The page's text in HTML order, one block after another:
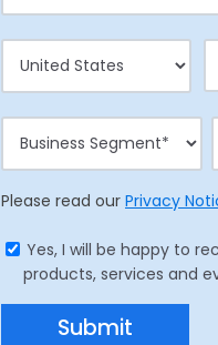
Please read our Privacy
Yes, I will be happy to
products, services and